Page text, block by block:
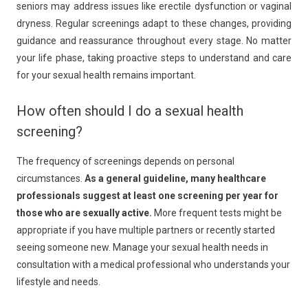
seniors may address issues like erectile dysfunction or vaginal
dryness. Regular screenings adapt to these changes, providing
guidance and reassurance throughout every stage. No matter
your life phase, taking proactive steps to understand and care
for your sexual health remains important.
How often should I do a sexual health
screening?
The frequency of screenings depends on personal
circumstances. As a general guideline, many healthcare
professionals suggest at least one screening per year for
those who are sexually active. More frequent tests might be
appropriate if you have multiple partners or recently started
seeing someone new. Manage your sexual health needs in
consultation with a medical professional who understands your
lifestyle and needs.